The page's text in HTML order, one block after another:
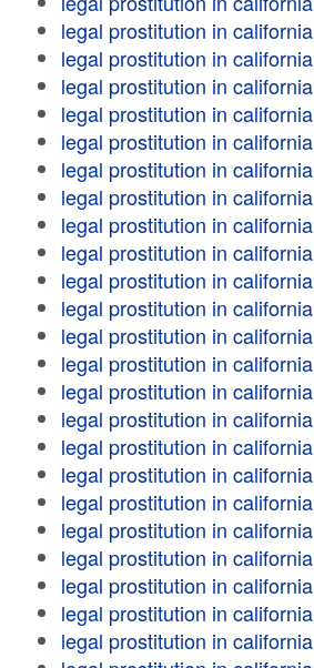
legal prostitution in california
legal prostitution in california
legal prostitution in california
legal prostitution in california
legal prostitution in california
legal prostitution in california
legal prostitution in california
legal prostitution in california
legal prostitution in california
legal prostitution in california
legal prostitution in california
legal prostitution in california
legal prostitution in california
legal prostitution in california
legal prostitution in california
legal prostitution in california
legal prostitution in california
legal prostitution in california
legal prostitution in california
legal prostitution in california
legal prostitution in california
legal prostitution in california
legal prostitution in california